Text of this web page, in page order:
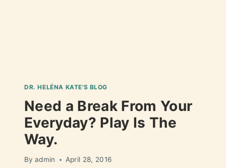
DR. HELÉNA KATE'S BLOG
Need a Break From Your
Everyday? Play Is The
Way.
By admin April 28, 2016